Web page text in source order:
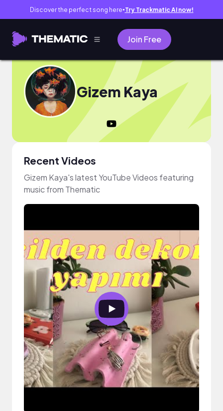
Discover the perfect song here● Try Trackmatic AI now!
Join Free
Gizem Kaya
Recent Videos
Gizem Kaya's latest YouTube Videos featuring
music from Thematic